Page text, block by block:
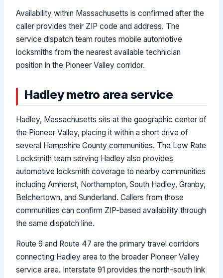
Availability within Massachusetts is confirmed after the
caller provides their ZIP code and address. The
service dispatch team routes mobile automotive
locksmiths from the nearest available technician
position in the Pioneer Valley corridor.
Hadley metro area service
Hadley, Massachusetts sits at the geographic center of
the Pioneer Valley, placing it within a short drive of
several Hampshire County communities. The Low Rate
Locksmith team serving Hadley also provides
automotive locksmith coverage to nearby communities
including Amherst, Northampton, South Hadley, Granby,
Belchertown, and Sunderland. Callers from those
communities can confirm ZIP-based availability through
the same dispatch line.
Route 9 and Route 47 are the primary travel corridors
connecting Hadley area to the broader Pioneer Valley
service area. Interstate 91 provides the north-south link